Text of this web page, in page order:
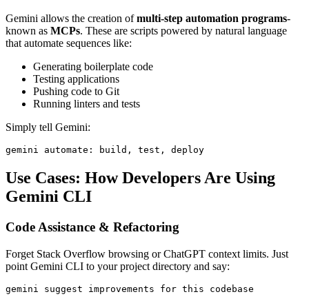
Gemini allows the creation ofmulti-step automation programs-
known as MCPs. These are scripts powered by natural language
that automate sequences like:
Generating boilerplate code
Testing applications
Pushing code to Git
Running linters and tests
Simply tell Gemini:
gemini automate: build, test, deploy
Use Cases: How Developers Are Using
Gemini CLI
Code Assistance & Refactoring
Forget Stack Overflow browsing or ChatGPT context limits. Just
point Gemini CLI to your project directory and say:
gemini suggest improvements for this codebase